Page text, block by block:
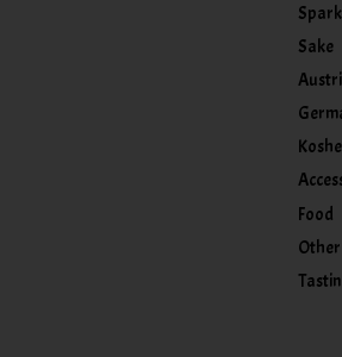
Sake
Food
Other